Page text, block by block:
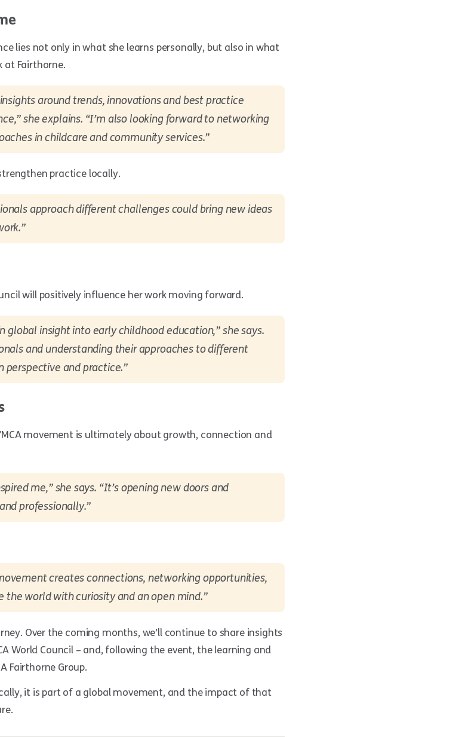
lies not only in what she learns personally, but also in what
at Fairthorne.
around trends, innovations and best practice
she explains. “I’m also looking forward to networking
in childcare and community services.”
practice locally.
approach different challenges could bring new ideas
will positively influence her work moving forward.
insight into early childhood education,” she says.
and understanding their approaches to different
perspective and practice.”
movement is ultimately about growth, connection and
me,” she says. “It’s opening new doors and
professionally.”
creates connections, networking opportunities,
the world with curiosity and an open mind.”
Over the coming months, we’ll continue to share insights
World Council – and, following the event, the learning and
Fairthorne Group.
it is part of a global movement, and the impact of that